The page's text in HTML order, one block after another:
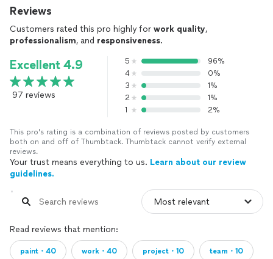
Reviews
Customers rated this pro highly for work quality,
professionalism, and responsiveness.
Excellent 4.9
97 reviews
5
96%
4
0%
3
1%
2
1%
1
2%
This pro's rating is a combination of reviews posted by customers
both on and off of Thumbtack. Thumbtack cannot verify external
reviews.
Your trust means everything to us. Learn about our review
guidelines.
Read reviews that mention:
paint・40 work・40 project・10 team・10